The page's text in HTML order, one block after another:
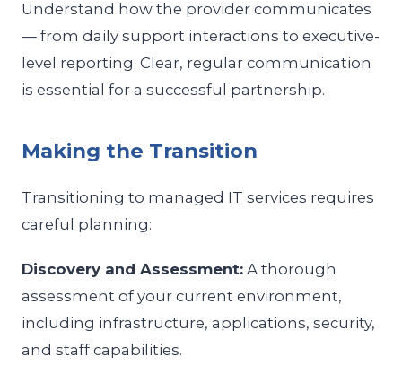
Understand how the provider communicates
— from daily support interactions to executive-
level reporting. Clear, regular communication
is essential for a successful partnership.
Making the Transition
Transitioning to managed IT services requires
careful planning:
Discovery and Assessment: A thorough
assessment of your current environment,
including infrastructure, applications, security,
and staff capabilities.